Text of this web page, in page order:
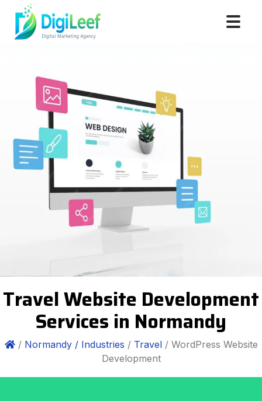
Travel Website Development
Services in Normandy
/ Normandy / Industries / Travel/ WordPress Website
Development